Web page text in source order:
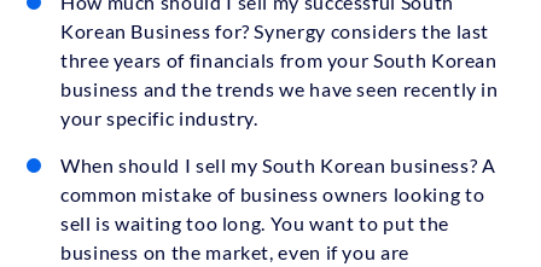
Korean Business for? Synergy considers the last
three years of financials from your South Korean
business and the trends we have seen recently in
your specific industry.
When should I sell my South Korean business? A
common mistake of business owners looking to
sell is waiting too long. You want to put the
business on the market, even if you are